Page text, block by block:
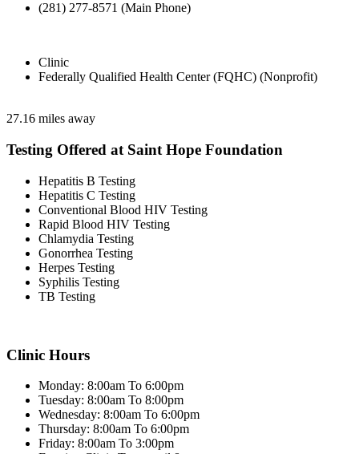
(281) 277-8571 (Main Phone)
Clinic
Federally Qualified Health Center (FQHC) (Nonprofit)
27.16 miles away
Testing Offered at Saint Hope Foundation
Hepatitis B Testing
Hepatitis C Testing
Conventional Blood HIV Testing
Rapid Blood HIV Testing
Chlamydia Testing
Gonorrhea Testing
Herpes Testing
Syphilis Testing
TB Testing
Clinic Hours
Monday: 8:00am To 6:00pm
Tuesday: 8:00am To 8:00pm
Wednesday: 8:00am To 6:00pm
Thursday: 8:00am To 6:00pm
Friday: 8:00am To 3:00pm